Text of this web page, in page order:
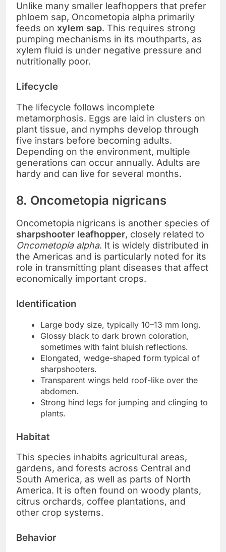
Unlike many smaller leafhoppers that prefer
phloem sap, Oncometopia alpha primarily
feeds on xylem sap. This requires strong
pumping mechanisms in its mouthparts, as
xylem fluid is under negative pressure and
nutritionally poor.
Lifecycle
The lifecycle follows incomplete
metamorphosis. Eggs are laid in clusters on
plant tissue, and nymphs develop through
five instars before becoming adults.
Depending on the environment, multiple
generations can occur annually. Adults are
hardy and can live for several months.
8. Oncometopia nigricans
Oncometopia nigricans is another species of
sharpshooter leafhopper, closely related to
Oncometopia alpha. It is widely distributed in
the Americas and is particularly noted for its
role in transmitting plant diseases that affect
economically important crops.
Identification
Large body size, typically 10–13 mm long.
Glossy black to dark brown coloration,
sometimes with faint bluish reflections.
Elongated, wedge-shaped form typical of
sharpshooters.
Transparent wings held roof-like over the
abdomen.
Strong hind legs for jumping and clinging to
plants.
Habitat
This species inhabits agricultural areas,
gardens, and forests across Central and
South America, as well as parts of North
America. It is often found on woody plants,
citrus orchards, coffee plantations, and
other crop systems.
Behavior